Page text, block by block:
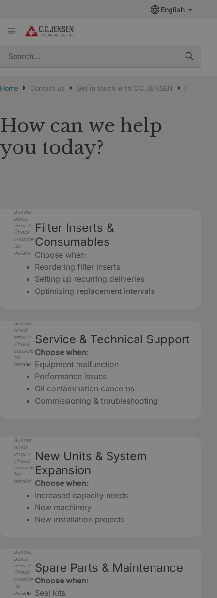
English
Home Contact us Get in touch with C.C.JENSEN Existing
How can we help
you today?
Builder
block
error :(
Check
console
for
details
Filter Inserts &
Consumables
Choose when:
Reordering filter inserts
Setting up recurring deliveries
Optimizing replacement intervals
Builder
block
error :(
Check
console
for
details
Service & Technical Support
Choose when:
Equipment malfunction
Performance issues
Oil contamination concerns
Commissioning & troubleshooting
Builder
block
error :(
Check
console
for
details
New Units & System
Expansion
Choose when:
Increased capacity needs
New machinery
New installation projects
Builder
block
error :(
Check
console
for
details
Spare Parts & Maintenance
Choose when:
Seal kits